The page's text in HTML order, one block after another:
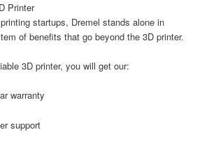
Printer
startups, Dremel stands alone in
of benefits that go beyond the 3D printer.
3D printer, you will get our:
warranty
support